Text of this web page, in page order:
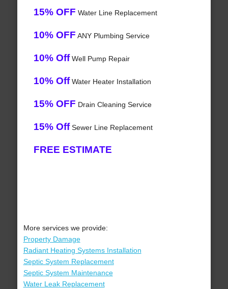
15% OFF Water Line Replacement
10% OFF ANY Plumbing Service
10% OffWell Pump Repair
10% OffWater Heater Installation
15% OFF Drain Cleaning Service
15% OffSewer Line Replacement
FREE ESTIMATE
More services we provide:
Property Damage
Radiant Heating Systems Installation
Septic System Replacement
Septic System Maintenance
Water Leak Replacement